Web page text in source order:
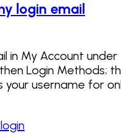
login email
in My Account under
Login Methods;
username for
login